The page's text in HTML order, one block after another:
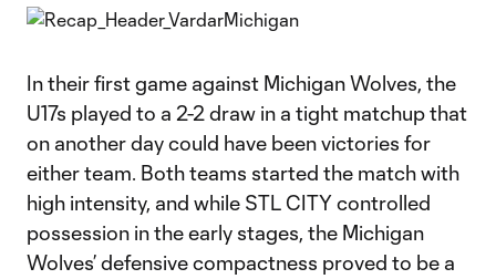
In their first game against Michigan Wolves, the
U17s played to a 2-2 draw in a tight matchup that
on another day could have been victories for
either team. Both teams started the match with
high intensity, and while STL CITY controlled
possession in the early stages, the Michigan
Wolves’ defensive compactness proved to be a